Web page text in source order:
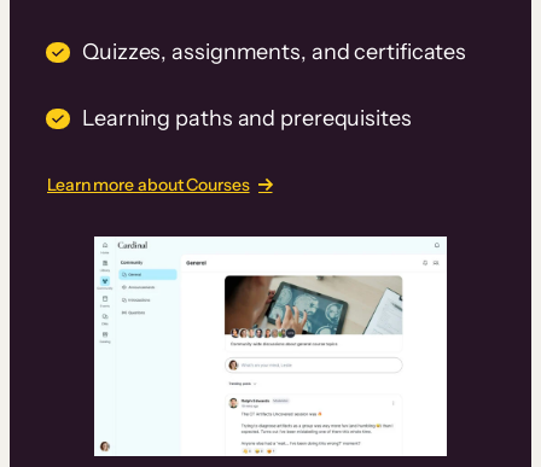
Quizzes, assignments, and certificates
Learning paths and prerequisites
Learn more about Courses